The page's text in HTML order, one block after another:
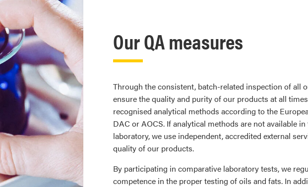
Our QA measures
Through the consistent, batch-related inspection of all
ensure the quality and purity of our products at all
recognised analytical methods according to the
DAC or AOCS. If analytical methods are not available
laboratory, we use independent, accredited external
quality of our products.
By participating in comparative laboratory tests, we
competence in the proper testing of oils and fats. In